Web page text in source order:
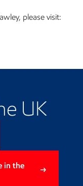
please visit:
UK
in the